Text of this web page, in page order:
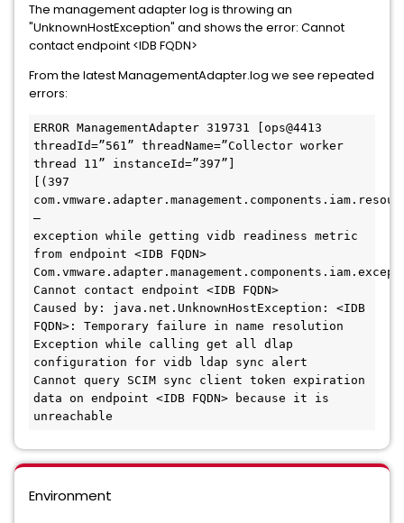
The management adapter log is throwing an
"UnknownHostException" and shows the error: Cannot
contact endpoint <IDB FQDN>
From the latest ManagementAdapter.log we see repeated
errors:
ERROR ManagementAdapter 319731 [ops@4413
threadId=”561” threadName=”Collector worker
thread 11” instanceId=”397”]
[(397
–
exception while getting vidb readiness metric
from endpoint <IDB FQDN>
Cannot contact endpoint <IDB FQDN>
Caused by: java.net.UnknownHostException: <IDB
FQDN>: Temporary failure in name resolution
Exception while calling get all dlap
configuration for vidb ldap sync alert
Cannot query SCIM sync client token expiration
data on endpoint <IDB FQDN> because it is
unreachable
Environment